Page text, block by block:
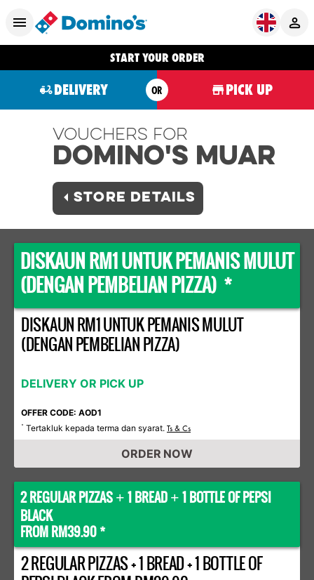
START YOUR ORDER
DELIVERY OR PICK UP
Vouchers For
Domino's MUAR
STORE DETAILS
DISKAUN RM1 UNTUK PEMANIS MULUT
(DENGAN PEMBELIAN PIZZA) *
DISKAUN RM1 UNTUK PEMANIS MULUT
(DENGAN PEMBELIAN PIZZA)
DELIVERY OR PICK UP
OFFER CODE: AOD1
* Tertakluk kepada terma dan syarat. Ts & Cs
ORDER NOW
2 REGULAR PIZZAS + 1 BREAD + 1 BOTTLE OF PEPSI
BLACK
FROM RM39.90 *
2 REGULAR PIZZAS + 1 BREAD + 1 BOTTLE OF